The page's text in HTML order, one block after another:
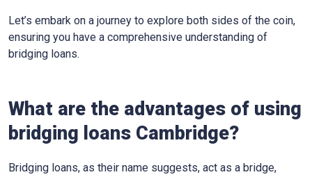
Let’s embark on a journey to explore both sides of the coin,
ensuring you have a comprehensive understanding of
bridging loans.
What are the advantages of using
bridging loans Cambridge?
Bridging loans, as their name suggests, act as a bridge,